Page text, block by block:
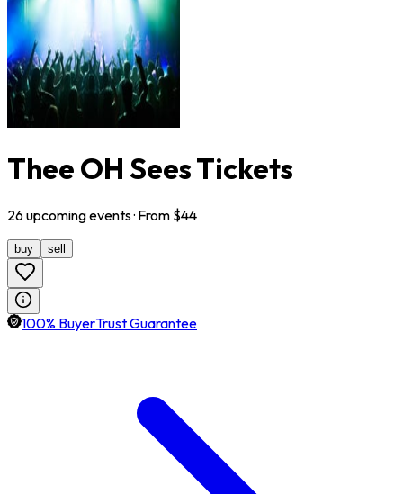
Thee OH Sees Tickets
26upcomingevents· From $44
buy sell
100% BuyerTrust Guarantee